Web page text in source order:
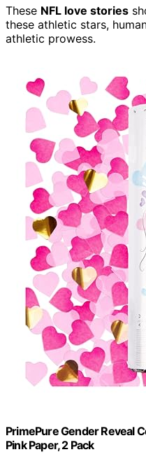
These NFL love stories
these athletic stars,
athletic prowess.
PrimePure Gender Reveal
Pink Paper, 2 Pack